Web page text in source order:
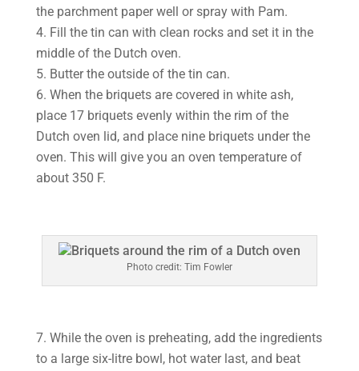
the parchment paper well or spray with Pam.
4. Fill the tin can with clean rocks and set it in the
middle of the Dutch oven.
5. Butter the outside of the tin can.
6. When the briquets are covered in white ash,
place 17 briquets evenly within the rim of the
Dutch oven lid, and place nine briquets under the
oven. This will give you an oven temperature of
about 350 F.
Photo credit: Tim Fowler
7. While the oven is preheating, add the ingredients
to a large six-litre bowl, hot water last, and beat